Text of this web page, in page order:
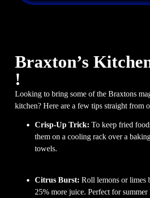
Braxton’s
!
Looking to bring some of the Braxtons
kitchen? Here are a few tips straight from
Crisp-Up Trick: To keep fried
them on a cooling rack over a
towels.
Citrus Burst: Roll lemons or limes
25% more juice. Perfect for